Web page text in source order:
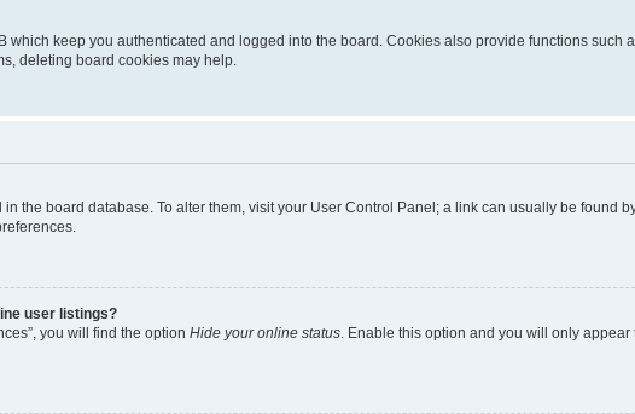
which keep you authenticated and logged into the board. Cookies also provide functions such
deleting board cookies may help.
the board database. To alter them, visit your User Control Panel; a link can usually be found
user listings?
you will find the option Hide your online status . Enable this option and you will only